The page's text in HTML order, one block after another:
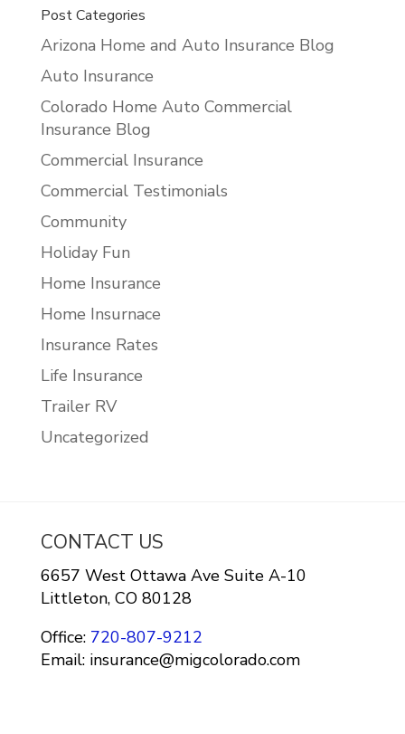
Post Categories
Arizona Home and Auto Insurance Blog
Auto Insurance
Colorado Home Auto Commercial
Insurance Blog
Commercial Insurance
Commercial Testimonials
Community
Holiday Fun
Home Insurance
Home Insurnace
Insurance Rates
Life Insurance
Trailer RV
Uncategorized
CONTACT US
6657 West Ottawa Ave Suite A-10
Littleton, CO 80128
Office:720-807-9212
Email: insurance@migcolorado.com